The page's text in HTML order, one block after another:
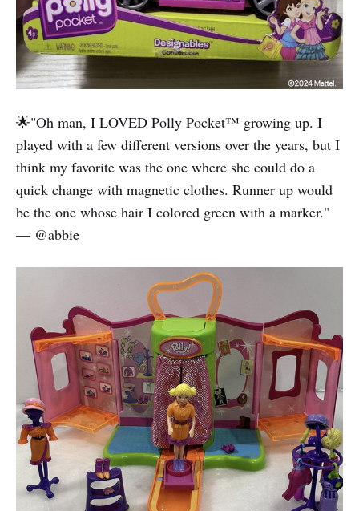
🌟"Oh man, I LOVED Polly Pocket™️ growing up. I
played with a few different versions over the years, but I
think my favorite was the one where she could do a
quick change with magnetic clothes. Runner up would
be the one whose hair I colored green with a marker."
— @abbie